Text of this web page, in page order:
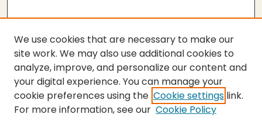
Journal Home
We use cookies that are necessary to make our
site work. We may also use additional cookies to
analyze, improve, and personalize our content and
your digital experience. You can manage your
cookie preferences using the Cookie settings link.
For more information, see our Cookie Policy